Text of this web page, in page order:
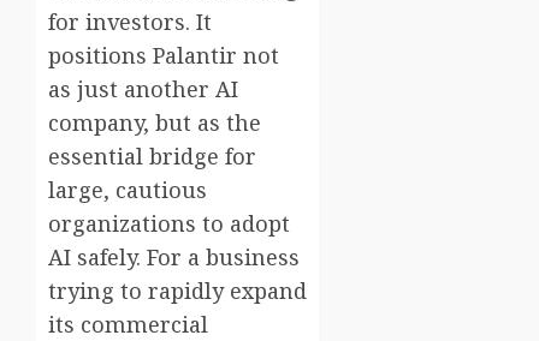
for investors. It
positions Palantir not
as just another AI
company, but as the
essential bridge for
large, cautious
organizations to adopt
AI safely. For a business
trying to rapidly expand
its commercial